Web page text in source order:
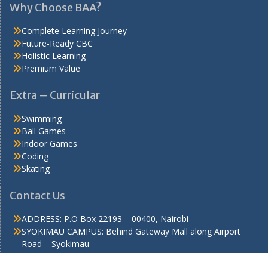
Why Choose BAA?
Complete Learning Journey
Future-Ready CBC
Holistic Learning
Premium Value
Extra – Curricular
Swimming
Ball Games
Indoor Games
Coding
Skating
Contact Us
ADDRESS: P.O Box 22193 – 00400, Nairobi
SYOKIMAU CAMPUS: Behind Gateway Mall along Airport
Road – Syokimau